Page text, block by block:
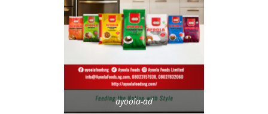
ayoola-ad